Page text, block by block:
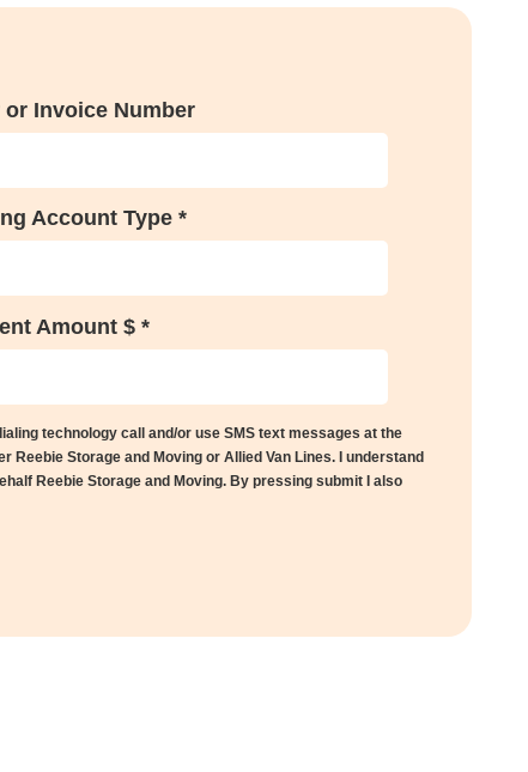
or Invoice Number
Account Type *
Amount $ *
technology call and/or use SMS text messages at the
Storage and Moving or Allied Van Lines. I understand
Reebie Storage and Moving. By pressing submit I also